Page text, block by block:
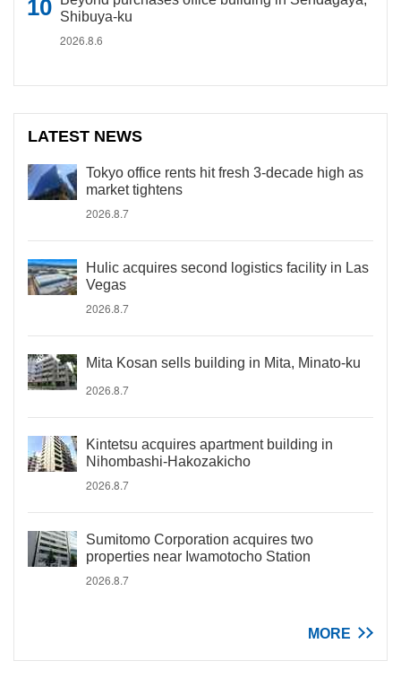
Shibuya-ku
2026.8.6
LATEST NEWS
Tokyo office rents hit fresh 3-decade high as
market tightens
2026.8.7
Hulic acquires second logistics facility in Las
Vegas
2026.8.7
Mita Kosan sells building in Mita, Minato-ku
2026.8.7
Kintetsu acquires apartment building in
Nihombashi-Hakozakicho
2026.8.7
Sumitomo Corporation acquires two
properties near Iwamotocho Station
2026.8.7
MORE